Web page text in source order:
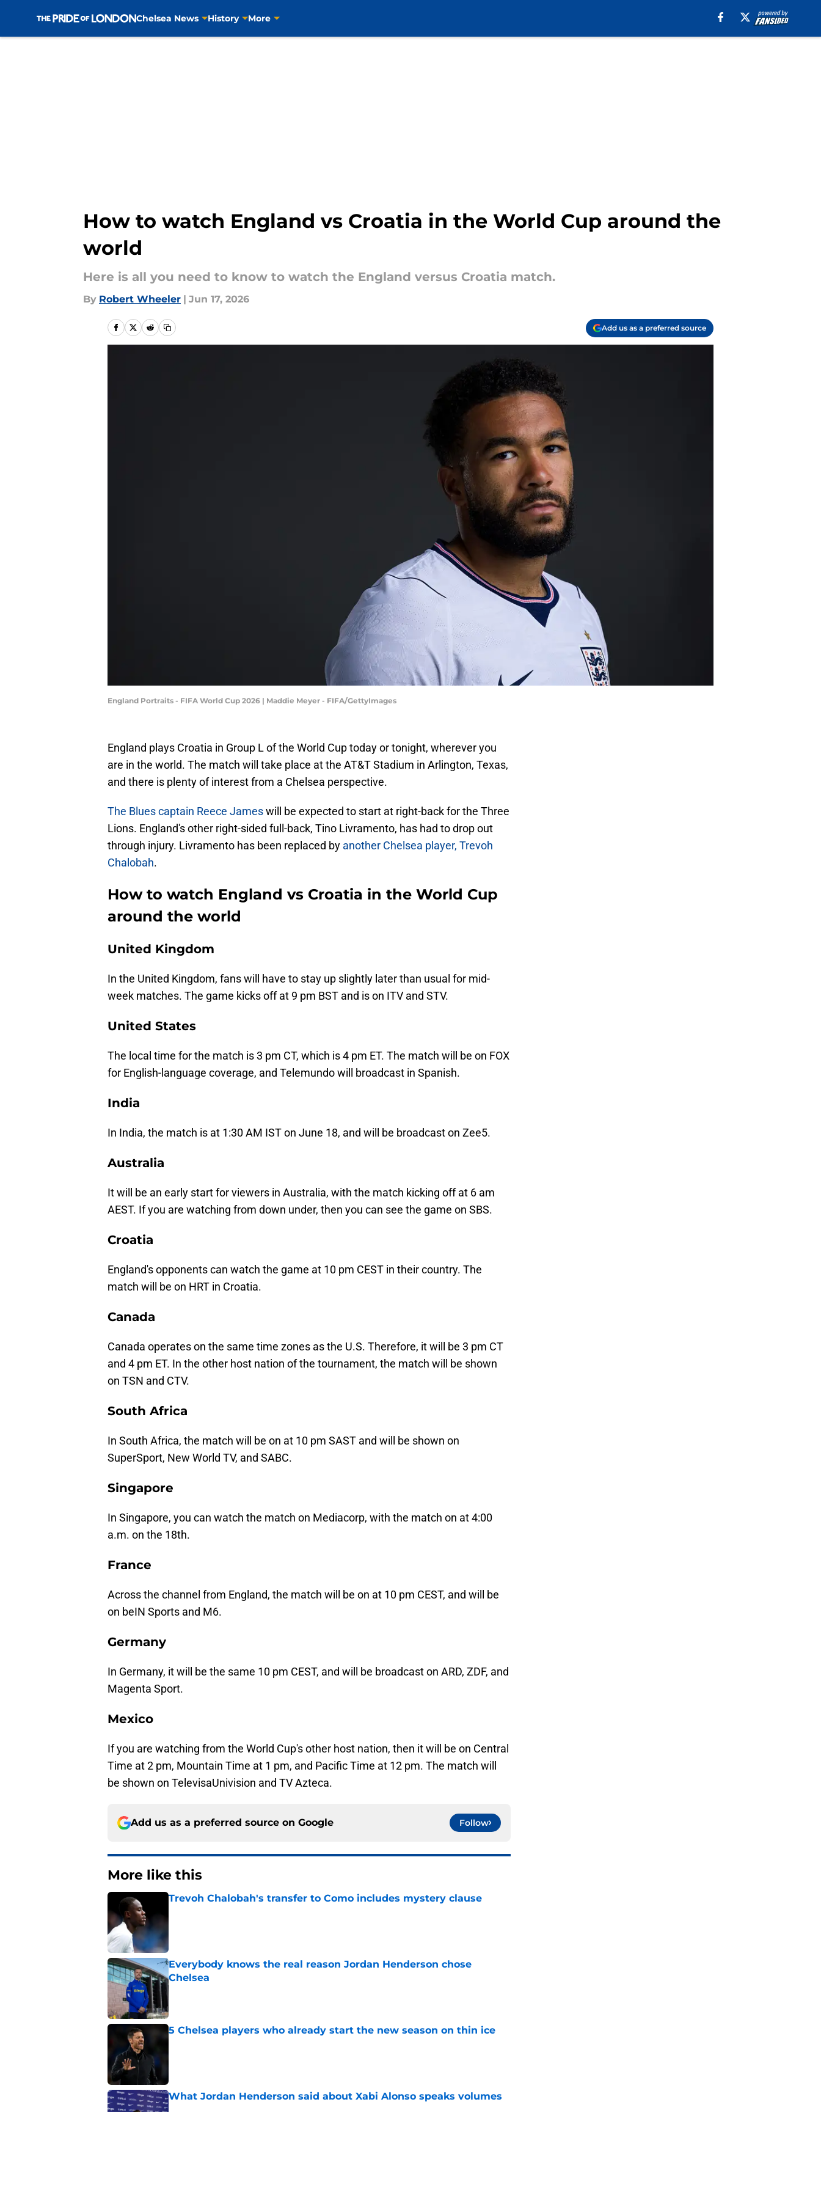
Chelsea News History More
How to watch England vs Croatia in the World Cup around the
world
Here is all you need to know to watch the England versus Croatia match.
By Robert Wheeler | Jun 17, 2026
Add us as a preferred source
England Portraits - FIFA World Cup 2026 | Maddie Meyer - FIFA/GettyImages
England plays Croatia in Group L of the World Cup today or tonight, wherever you
are in the world. The match will take place at the AT&T Stadium in Arlington, Texas,
and there is plenty of interest from a Chelsea perspective.
The Blues captain Reece Jameswill be expected to start at right-back for the Three
Lions. England's other right-sided full-back, Tino Livramento, has had to drop out
through injury. Livramento has been replaced by another Chelsea player, Trevoh
Chalobah.
How to watch England vs Croatia in the World Cup
around the world
United Kingdom
In the United Kingdom, fans will have to stay up slightly later than usual for mid-
week matches. The game kicks off at 9 pm BST and is on ITV and STV.
United States
The local time for the match is 3 pm CT, which is 4 pm ET. The match will be on FOX
for English-language coverage, and Telemundo will broadcast in Spanish.
India
In India, the match is at 1:30 AM IST on June 18, and will be broadcast on Zee5.
Australia
It will be an early start for viewers in Australia, with the match kicking off at 6 am
AEST. If you are watching from down under, then you can see the game on SBS.
Croatia
England's opponents can watch the game at 10 pm CEST in their country. The
match will be on HRT in Croatia.
Canada
Canada operates on the same time zones as the U.S. Therefore, it will be 3 pm CT
and 4 pm ET. In the other host nation of the tournament, the match will be shown
on TSN and CTV.
South Africa
In South Africa, the match will be on at 10 pm SAST and will be shown on
SuperSport, New World TV, and SABC.
Singapore
In Singapore, you can watch the match on Mediacorp, with the match on at 4:00
a.m. on the 18th.
France
Across the channel from England, the match will be on at 10 pm CEST, and will be
on beIN Sports and M6.
Germany
In Germany, it will be the same 10 pm CEST, and will be broadcast on ARD, ZDF, and
Magenta Sport.
Mexico
If you are watching from the World Cup's other host nation, then it will be on Central
Time at 2 pm, Mountain Time at 1 pm, and Pacific Time at 12 pm. The match will
be shown on TelevisaUnivision and TV Azteca.
Add us as a preferred source on Google Follow
More like this
Trevoh Chalobah's transfer to Como includes mystery clause
Everybody knows the real reason Jordan Henderson chose
Chelsea
Published by on Invalid Date
5 Chelsea players who already start the new season on thin ice
What Jordan Henderson said about Xabi Alonso speaks volumes